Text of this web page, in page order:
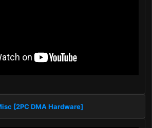
[2PC DMA Hardware]